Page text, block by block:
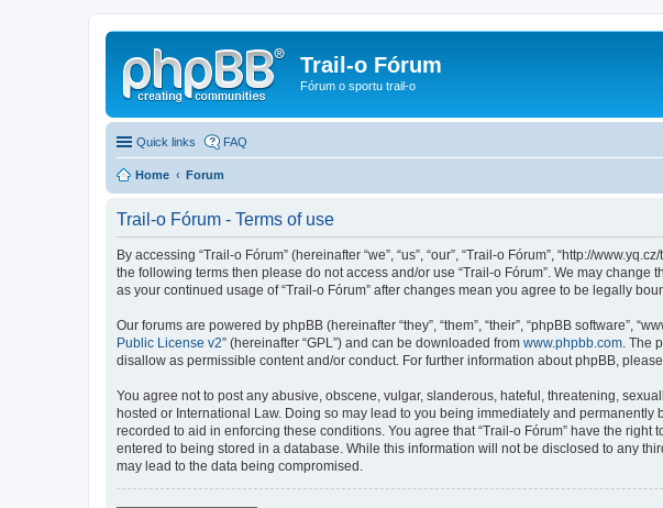
Trail-o Fórum
Fórum o sportu trail-o
Quick links FAQ
Home Forum
Trail-o Fórum - Terms of use
By accessing “Trail-o Fórum” (hereinafter “we”, “us”, “our”, “Trail-o Fórum”, “http://
the following terms then please do not access and/or use “Trail-o Fórum”. We may
as your continued usage of “Trail-o Fórum” after changes mean you agree to be legally
Our forums are powered by phpBB (hereinafter “they”, “them”, “their”, “phpBB software”,
Public License v2” (hereinafter “GPL”) and can be downloaded from www.phpbb.com . The
disallow as permissible content and/or conduct. For further information about phpBB,
You agree not to post any abusive, obscene, vulgar, slanderous, hateful, threatening,
hosted or International Law. Doing so may lead to you being immediately and
recorded to aid in enforcing these conditions. You agree that “Trail-o Fórum” have the
entered to being stored in a database. While this information will not be disclosed to any
may lead to the data being compromised.